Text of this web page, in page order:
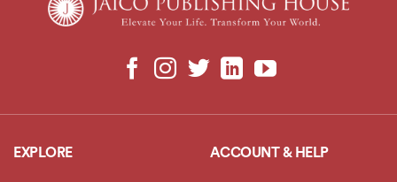
EXPLORE ACCOUNT & HELP